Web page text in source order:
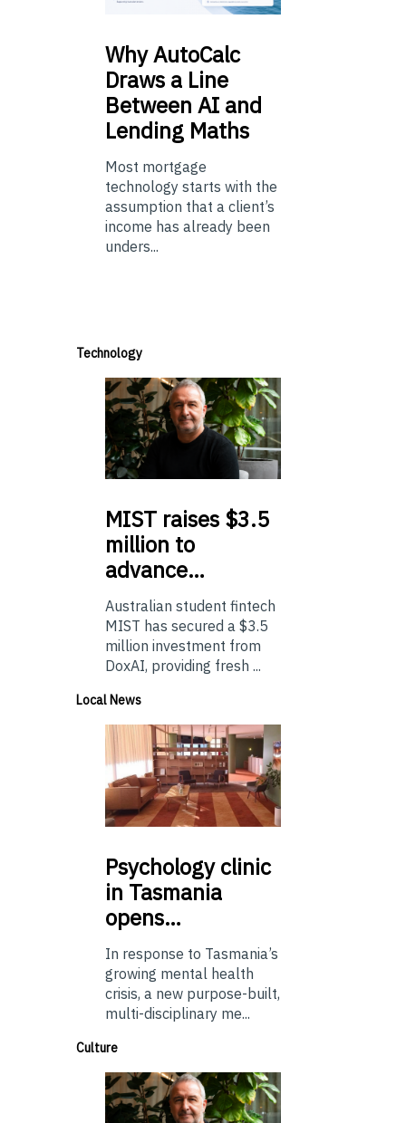
WhyAutoCalc
Draws a Line
Between AI and
Lending Maths
Most mortgage
technology starts with the
assumption that a client’s
income has already been
unders...
Technology
MIST raises $3.5
million to
advance…
Australian student fintech
MIST has secured a $3.5
million investment from
DoxAI, providing fresh ...
Local News
Psychologyclinic
in Tasmania
opens…
In response to Tasmania’s
growing mental health
crisis, a new purpose-built,
multi-disciplinary me...
Culture